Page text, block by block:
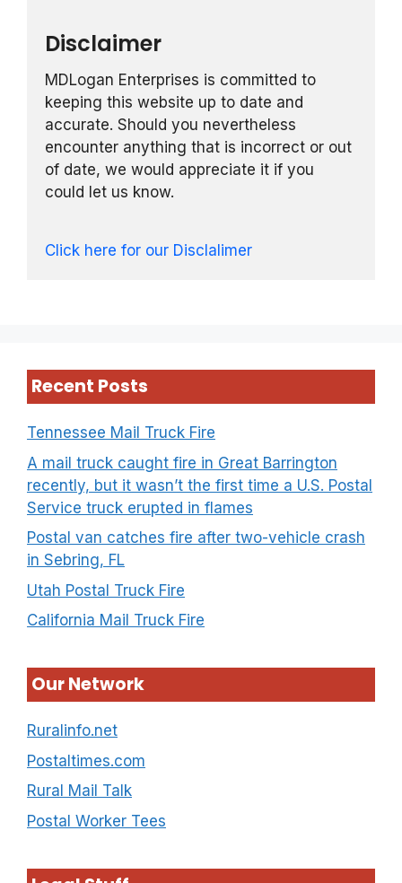
Disclaimer
MDLogan Enterprises is committed to
keeping this website up to date and
accurate. Should you nevertheless
encounter anything that is incorrect or out
of date, we would appreciate it if you
could let us know.
Click here for our Disclalimer
Recent Posts
Tennessee Mail Truck Fire
A mail truck caught fire in Great Barrington
recently, but it wasn’t the first time a U.S. Postal
Service truck erupted in flames
Postal van catches fire after two-vehicle crash
in Sebring, FL
Utah Postal Truck Fire
California Mail Truck Fire
Our Network
Ruralinfo.net
Postaltimes.com
Rural Mail Talk
Postal Worker Tees